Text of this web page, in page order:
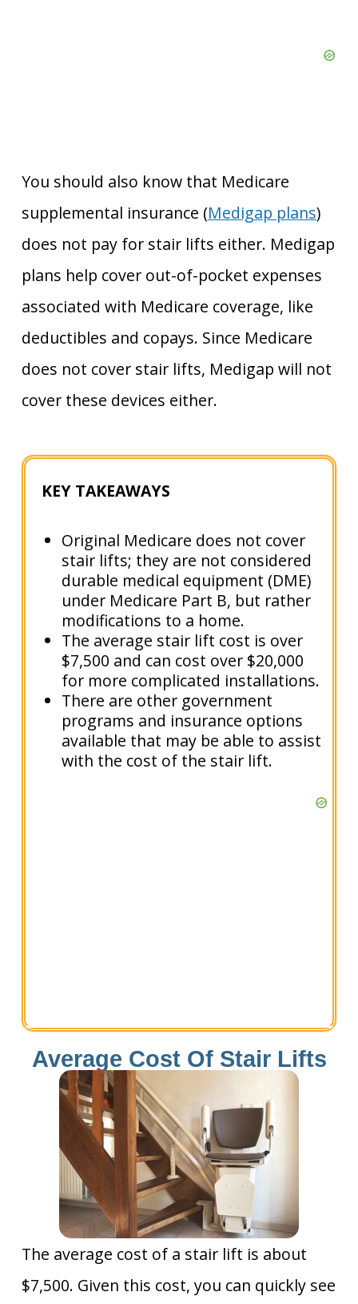
You should also know that Medicare
supplemental insurance (Medigap plans)
does not pay for stair lifts either. Medigap
plans help cover out-of-pocket expenses
associated with Medicare coverage, like
deductibles and copays. Since Medicare
does not cover stair lifts, Medigap will not
cover these devices either.
KEY TAKEAWAYS
Original Medicare does not cover
stair lifts; they are not considered
durable medical equipment (DME)
under Medicare Part B, but rather
modifications to a home.
The average stair lift cost is over
$7,500 and can cost over $20,000
for more complicated installations.
There are other government
programs and insurance options
available that may be able to assist
with the cost of the stair lift.
Average Cost Of Stair Lifts
The average cost of a stair lift is about
$7,500. Given this cost, you can quickly see